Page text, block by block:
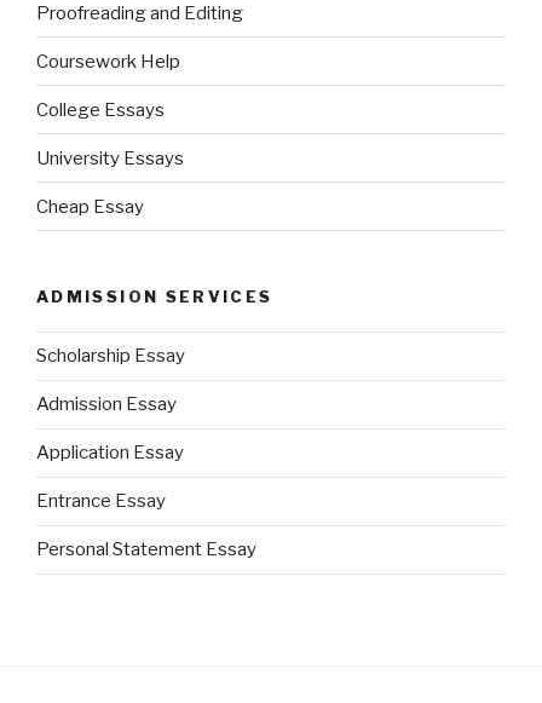
Proofreading and Editing
Coursework Help
College Essays
University Essays
Cheap Essay
ADMISSION SERVICES
Scholarship Essay
Admission Essay
Application Essay
Entrance Essay
Personal Statement Essay